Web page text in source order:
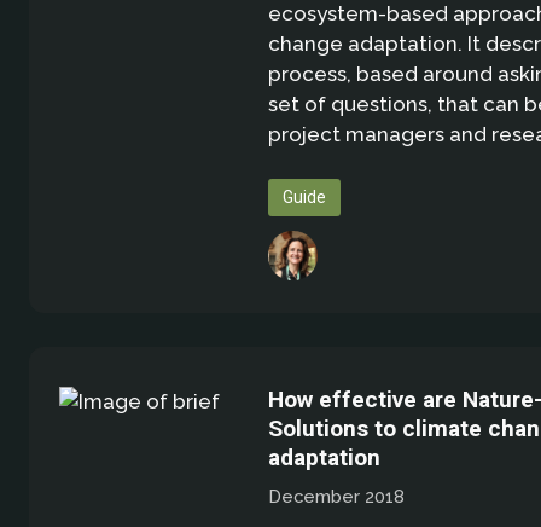
ecosystem-based
change adaptation. It
process, based around
set of questions, that can
project managers and
Guide
How effective are
Solutions to climate
adaptation
December 2018